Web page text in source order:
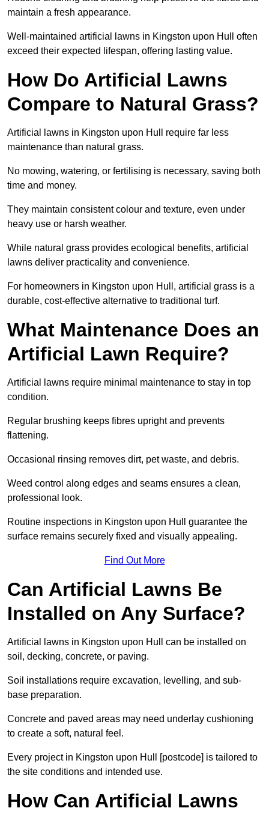
maintain a fresh appearance.
Well-maintained artificial lawns in Kingston upon Hull often
exceed their expected lifespan, offering lasting value.
How Do Artificial Lawns
Compare to Natural Grass?
Artificial lawns in Kingston upon Hull require far less
maintenance than natural grass.
No mowing, watering, or fertilising is necessary, saving both
time and money.
They maintain consistent colour and texture, even under
heavy use or harsh weather.
While natural grass provides ecological benefits, artificial
lawns deliver practicality and convenience.
For homeowners in Kingston upon Hull, artificial grass is a
durable, cost-effective alternative to traditional turf.
What Maintenance Does an
Artificial Lawn Require?
Artificial lawns require minimal maintenance to stay in top
condition.
Regular brushing keeps fibres upright and prevents
flattening.
Occasional rinsing removes dirt, pet waste, and debris.
Weed control along edges and seams ensures a clean,
professional look.
Routine inspections in Kingston upon Hull guarantee the
surface remains securely fixed and visually appealing.
Find Out More
Can Artificial Lawns Be
Installed on Any Surface?
Artificial lawns in Kingston upon Hull can be installed on
soil, decking, concrete, or paving.
Soil installations require excavation, levelling, and sub-
base preparation.
Concrete and paved areas may need underlay cushioning
to create a soft, natural feel.
Every project in Kingston upon Hull [postcode] is tailored to
the site conditions and intended use.
How Can Artificial Lawns